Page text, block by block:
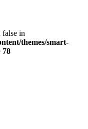
false in
themes/smart-
78